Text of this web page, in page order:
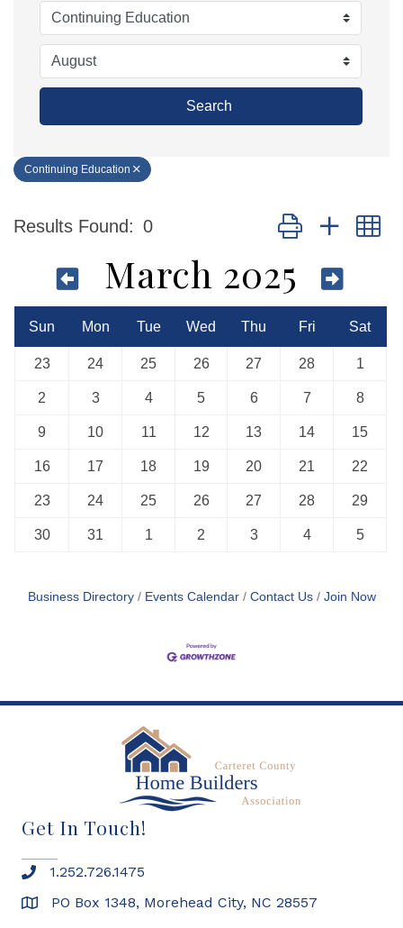
Search
Continuing Education
Results Found: 0 Button group with
March 2025
Sun Mon Tue Wed Thu Fri Sat
23 24 25 26 27 28 1
2 3 4 5 6 7 8
9 10 11 12 13 14 15
16 17 18 19 20 21 22
23 24 25 26 27 28 29
30 31 1 2 3 4 5
Business Directory Events Calendar Contact Us Join Now
Get In Touch!
1.252.726.1475
PO Box 1348, Morehead City, NC 28557